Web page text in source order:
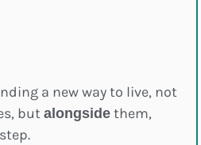
a new way to live, not
but alongside them,